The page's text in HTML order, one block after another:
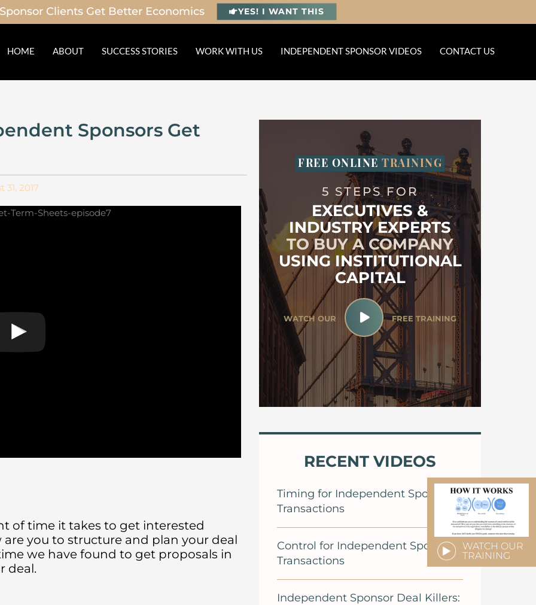
Clients Get Better Economics YES! I WANT THIS
WATCH OUR
TRAINING
HOME ABOUT SUCCESS STORIES WORK WITH US INDEPENDENT SPONSOR VIDEOS CONTACT US
Sponsors Get
31, 2017
of time it takes to get interested
you to structure and plan your deal
we have found to get proposals in
deal.
FREE ONLINETRAINING
5 STEPS FOR
EXECUTIVES &
INDUSTRY EXPERTS
TO BUY A COMPANY
USING INSTITUTIONAL
CAPITAL
WATCH OUR FREE TRAINING
RECENT VIDEOS
Timing for Independent Sponsor
Transactions
Control for Independent Sponsor
Transactions
Independent Sponsor Deal Killers: